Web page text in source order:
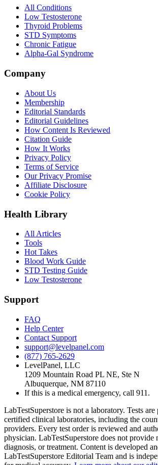
All Conditions
Low Testosterone
Thyroid Problems
STD Symptoms
Chronic Fatigue
Alpha-Gal Syndrome
Company
About Us
Membership
Editorial Standards
Editorial Guidelines
How Content Is Reviewed
Citation Guide
How It Works
Privacy Policy
Terms of Service
Our Privacy Promise
Affiliate Disclosure
Cookie Policy
Health Library
All Articles
Tools
Hot Takes
Blood Work Guide
STD Testing Guide
Low Testosterone
Support
FAQ
Help Center
Contact Support
support@levelpanel.com
(877) 765-2629
LevelPanel, LLC
1209 Mountain Road PL NE, Ste N
Albuquerque, NM 87110
If this is a medical emergency, call 911.
LabTestSuperstore is not a laboratory. Tests
certified clinical laboratories, including the
providers. Every test order is reviewed and
physician. LabTestSuperstore does not provide
diagnosis, or treatment. Content is developed
LabTestSuperstore Editorial Team and is